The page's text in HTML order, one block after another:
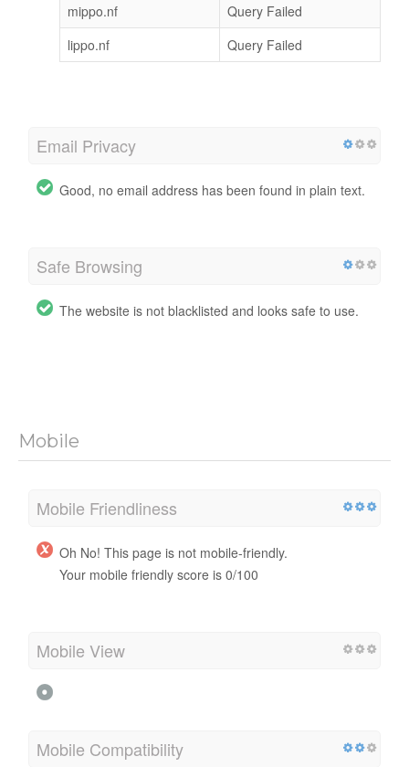
mippo.nf
Query Failed
lippo.nf
Query Failed
Email Privacy
Good, no email address has been found in plain text.
Safe Browsing
The website is not blacklisted and looks safe to use.
Mobile
Mobile Friendliness
Oh No! This page is not mobile-friendly.
Your mobile friendly score is 0/100
Mobile View
Mobile Compatibility